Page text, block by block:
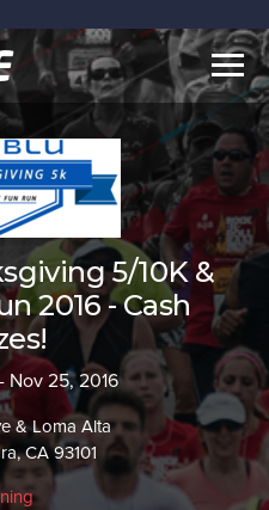
5/10K &
2016 - Cash
Nov 25, 2016
& Loma Alta
CA 93101